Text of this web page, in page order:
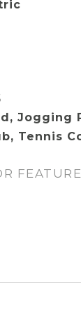
Jogging
Tennis